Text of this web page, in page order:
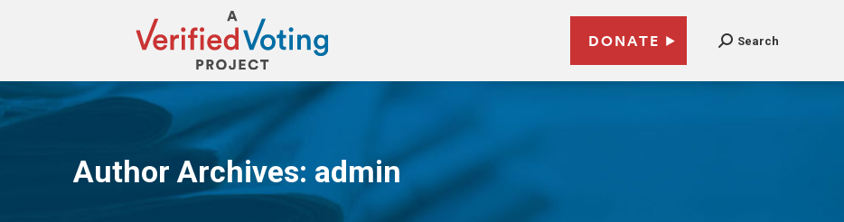
DONATE Search
Author Archives: admin
You are here: